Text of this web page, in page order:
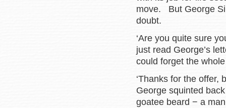
move. But George
doubt.
‘Are you quite sure
just read George’s
could forget the whole
‘Thanks for the offer,
George squinted
goatee beard − a